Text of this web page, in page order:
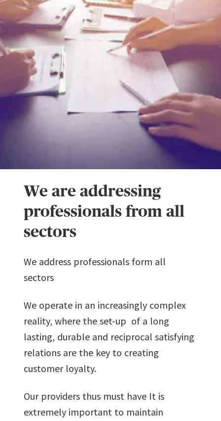
We are addressing
professionals from all
sectors
We address professionals form all
sectors
We operate in an increasingly complex
reality, where the set-up of a long
lasting, durable and reciprocal satisfying
relations are the key to creating
customer loyalty.
Our providers thus must have It is
extremely important to maintain